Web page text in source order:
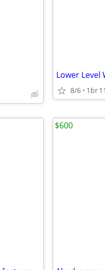
8/6 1br
$600